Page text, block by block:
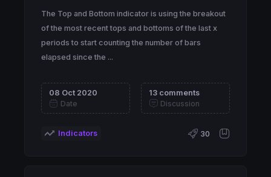
The Top and Bottom indicator is using the breakout
of the most recent tops and bottoms of the last x
periods to start counting the number of bars
elapsed since the ...
08 Oct 2020
Date
13 comments
Discussion
Indicators 30